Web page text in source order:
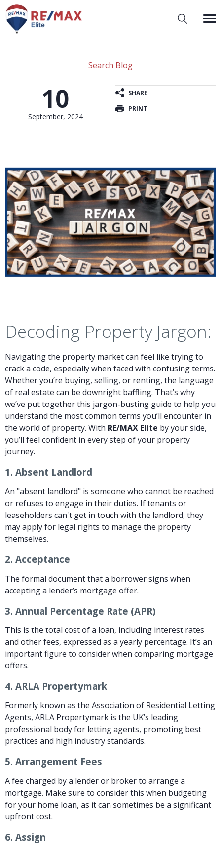
Search Blog
10
September, 2024
SHARE
PRINT
Decoding Property Jargon:
Navigating the property market can feel like trying to
crack a code, especially when faced with confusing terms.
Whether you’re buying, selling, or renting, the language
of real estate can be downright baffling. That’s why
we’ve put together this jargon-busting guide to help you
understand the most common terms you’ll encounter in
the world of property. With RE/MAX Elite by your side,
you’ll feel confident in every step of your property
journey.
1. Absent Landlord
An "absent landlord" is someone who cannot be reached
or refuses to engage in their duties. If tenants or
leaseholders can't get in touch with the landlord, they
may apply for legal rights to manage the property
themselves.
2. Acceptance
The formal document that a borrower signs when
accepting a lender’s mortgage offer.
3. Annual Percentage Rate (APR)
This is the total cost of a loan, including interest rates
and other fees, expressed as a yearly percentage. It’s an
important figure to consider when comparing mortgage
offers.
4. ARLA Propertymark
Formerly known as the Association of Residential Letting
Agents, ARLA Propertymark is the UK’s leading
professional body for letting agents, promoting best
practices and high industry standards.
5. Arrangement Fees
A fee charged by a lender or broker to arrange a
mortgage. Make sure to consider this when budgeting
for your home loan, as it can sometimes be a significant
upfront cost.
6. Assign